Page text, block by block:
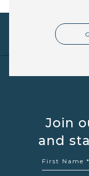
Join
and